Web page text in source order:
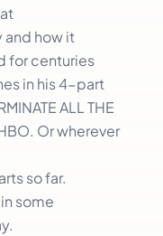
how it
for centuries
in his 4-part
ALL THE
Or wherever
so far.
some